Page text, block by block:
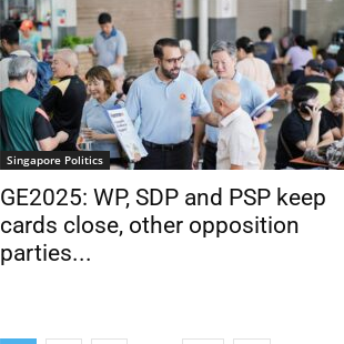
Singapore Politics
GE2025: WP, SDP and PSP keep
cards close, other opposition
parties...